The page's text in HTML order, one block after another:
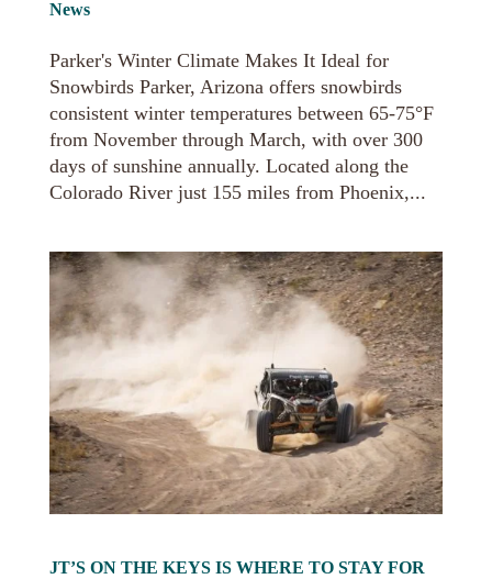
News
Parker's Winter Climate Makes It Ideal for
Snowbirds Parker, Arizona offers snowbirds
consistent winter temperatures between 65-75°F
from November through March, with over 300
days of sunshine annually. Located along the
Colorado River just 155 miles from Phoenix,...
JT’S ON THE KEYS IS WHERE TO STAY FOR